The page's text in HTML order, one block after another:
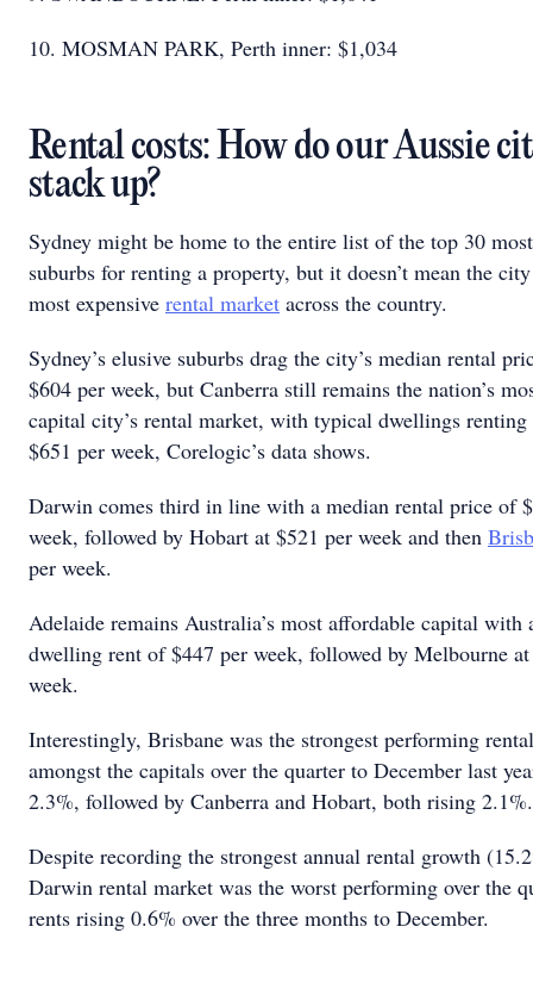
10. MOSMAN PARK, Perth inner: $1,034
Rental costs: How do our Aussie
stack up?
Sydney might be home to the entire list of the top 30
suburbs for renting a property, but it doesn’t mean the
most expensive rental market across the country.
Sydney’s elusive suburbs drag the city’s median rental
$604 per week, but Canberra still remains the nation’s
capital city’s rental market, with typical dwellings renting
$651 per week, Corelogic’s data shows.
Darwin comes third in line with a median rental price of
week, followed by Hobart at $521 per week and then
per week.
Adelaide remains Australia’s most affordable capital with
dwelling rent of $447 per week, followed by Melbourne
week.
Interestingly, Brisbane was the strongest performing
amongst the capitals over the quarter to December last
2.3%, followed by Canberra and Hobart, both rising
Despite recording the strongest annual rental growth
Darwin rental market was the worst performing over the
rents rising 0.6% over the three months to December.